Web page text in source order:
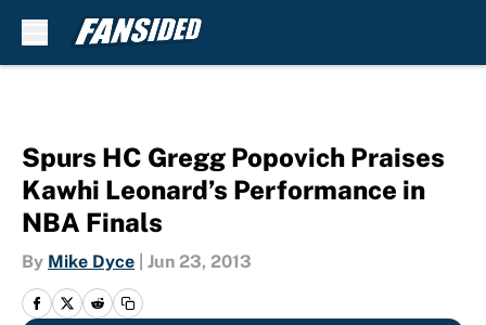
Spurs HC Gregg Popovich Praises
Kawhi Leonard’s Performance in
NBA Finals
By Mike Dyce Jun 23, 2013